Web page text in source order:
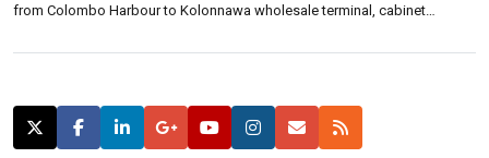
from Colombo Harbour to Kolonnawa wholesale terminal, cabinet
to 70 years old and is in a very dilapidated status. A proposal […]